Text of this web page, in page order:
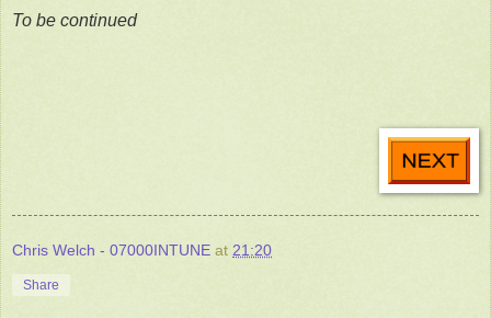
To be continued
Chris Welch - 07000INTUNE at 21:20
Share